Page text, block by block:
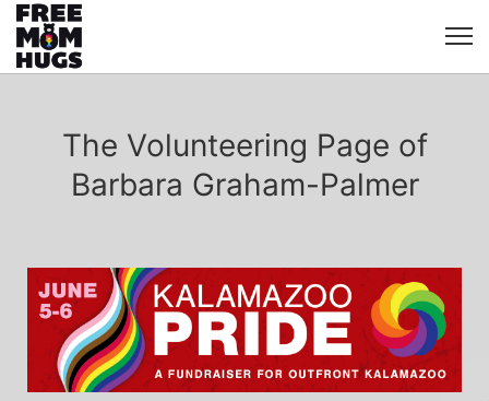
The Volunteering Page of
Barbara Graham-Palmer